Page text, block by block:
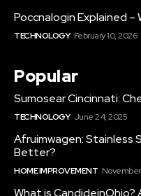
Poccnalogin Explained
TECHNOLOGY February 10, 2026
Popular
Sumosear Cincinnati:
TECHNOLOGY June 24, 2025
Afruimwagen: Stainless
Better?
HOME IMPROVEMENT